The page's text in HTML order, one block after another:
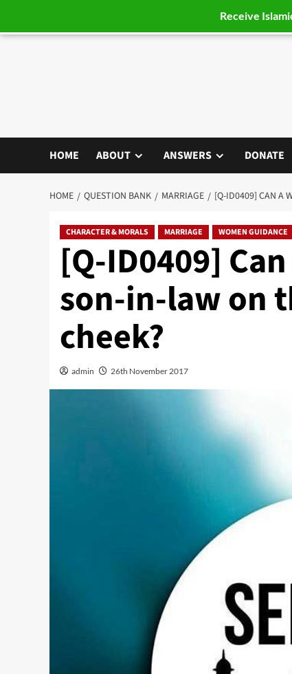
HOME ABOUT ANSWERS DONATE
HOME QUESTION BANK MARRIAGE [Q-ID0409] CAN A
CHARACTER & MORALS MARRIAGE WOMEN GUIDANCE
[Q-ID0409]
son-in-law on
cheek?
admin 26th November 2017
Receive